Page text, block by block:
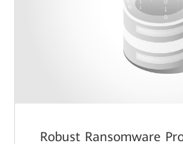
Robust Ransomware